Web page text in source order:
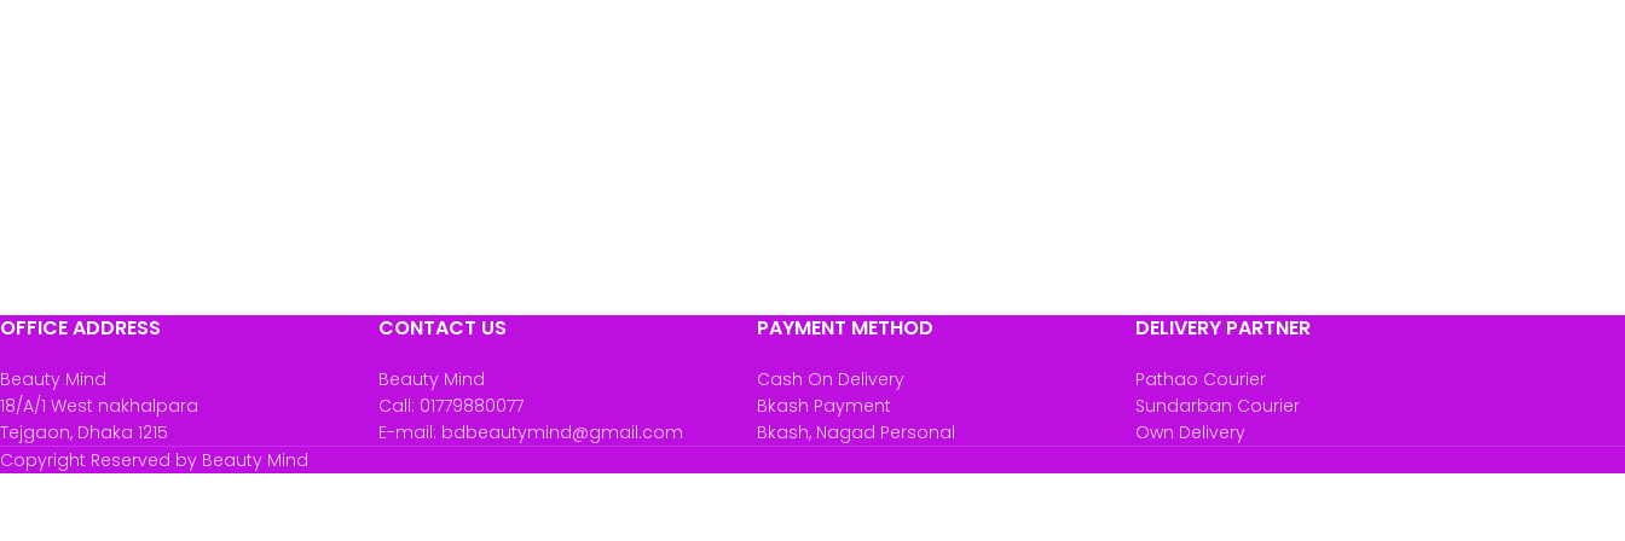
OFFICE ADDRESS
Beauty Mind
18/A/1 West nakhalpara
Tejgaon, Dhaka 1215
CONTACT US
Beauty Mind
Call: 01779880077
E-mail: bdbeautymind@gmail.com
PAYMENT METHOD
Cash On Delivery
Bkash Payment
Bkash, Nagad Personal
DELIVERY PARTNER
Pathao Courier
Sundarban Courier
Own Delivery
Copyright Reserved by Beauty Mind